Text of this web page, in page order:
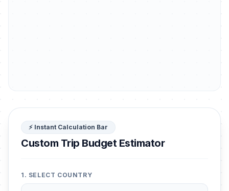
⚡ Instant Calculation Bar
Custom Trip Budget Estimator
1. SELECT COUNTRY